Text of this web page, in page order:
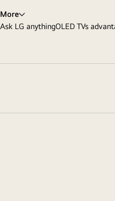
More
Ask LG anythingOLED TVs